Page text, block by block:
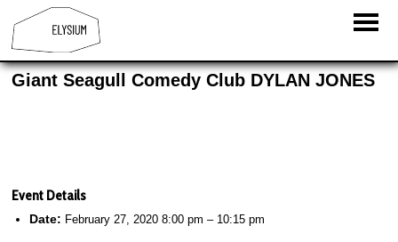
Giant Seagull Comedy Club DYLAN JONES
Event Details
Date: February 27, 2020 8:00 pm – 10:15 pm